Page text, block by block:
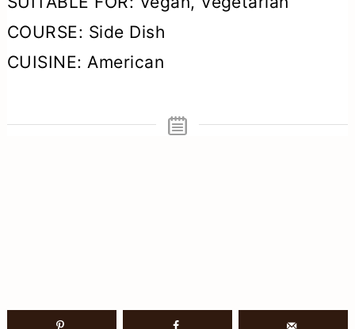
COURSE: Side Dish
CUISINE:American